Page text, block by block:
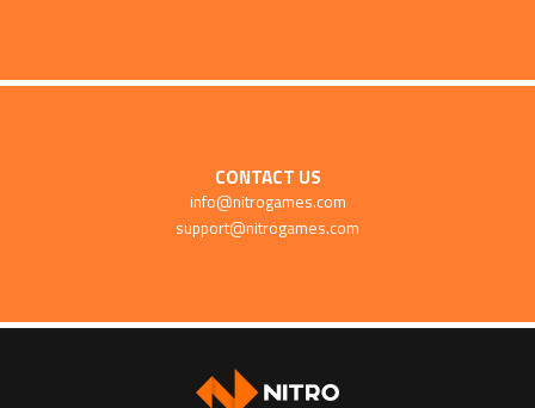
CONTACT US
info@nitrogames.com
support@nitrogames.com